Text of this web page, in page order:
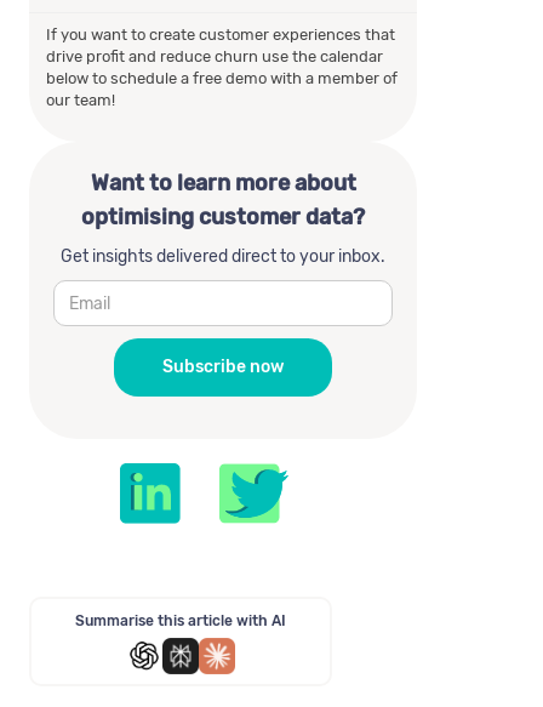
If you want to create customer experiences that
drive profit and reduce churn use the calendar
below to schedule a free demo with a member of
our team!
Want to learn more about
optimising customer data?
Get insights delivered direct to your inbox.
Summarise this article with AI